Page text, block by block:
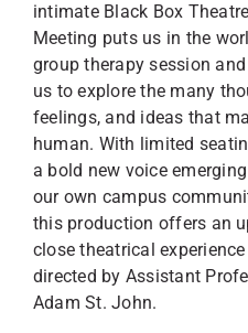
intimate Black Box
Meeting puts us in the
group therapy session
us to explore the many
feelings, and ideas that
human. With limited
a bold new voice
our own campus
this production offers an
close theatrical experience
directed by Assistant
Adam St. John.